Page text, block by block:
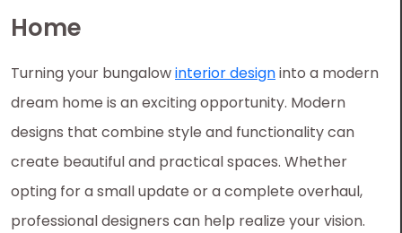
Home
Turning your bungalowinterior designinto a modern
dream home is an exciting opportunity. Modern
designs that combine style and functionality can
create beautiful and practical spaces. Whether
opting for a small update or a complete overhaul,
professional designers can help realize your vision.